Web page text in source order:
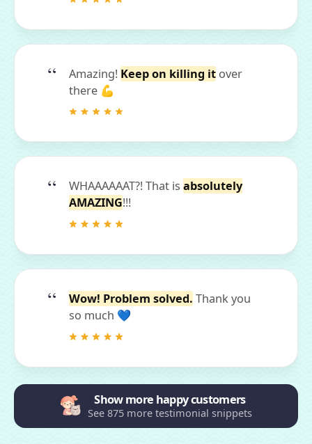
Amazing! Keep on killing it over
there 💪
WHAAAAAAT?! That is absolutely
AMAZING!!!
Wow! Problem solved. Thank you
so much 💙
Show more happy customers
See 875 more testimonial snippets